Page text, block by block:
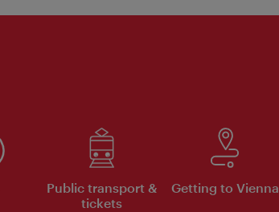
Public transport &
tickets
Getting to Vienna